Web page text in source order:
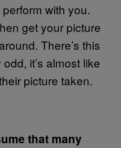
with you.
get your picture
There’s this
it’s almost like
picture taken.
that many